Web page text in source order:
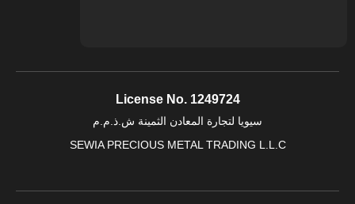
License No. 1249724
سيويا لتجارة المعادن الثمينة ش.ذ.م.م
SEWIA PRECIOUS METAL TRADING L.L.C